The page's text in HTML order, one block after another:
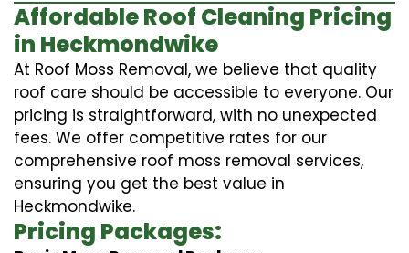
Affordable Roof Cleaning Pricing
in Heckmondwike
At Roof Moss Removal, we believe that quality
roof care should be accessible to everyone. Our
pricing is straightforward, with no unexpected
fees. We offer competitive rates for our
comprehensive roof moss removal services,
ensuring you get the best value in
Heckmondwike.
Pricing Packages: